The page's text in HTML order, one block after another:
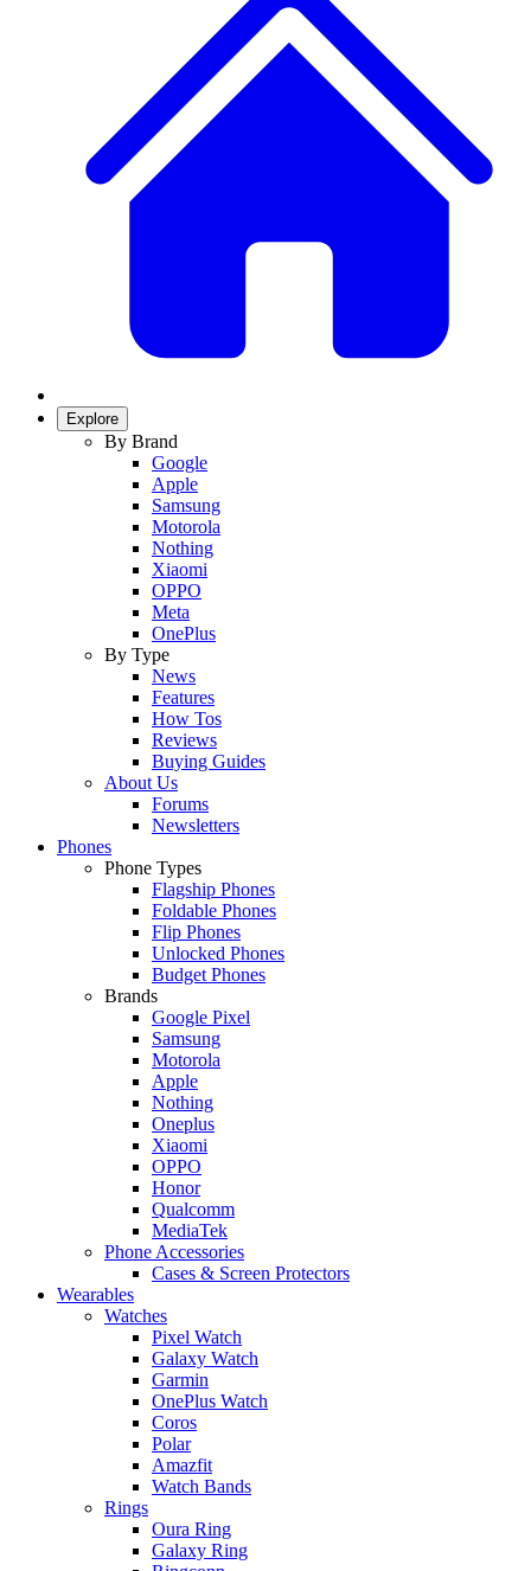
Explore
By Brand
Google
Apple
Samsung
Motorola
Nothing
Xiaomi
OPPO
Meta
OnePlus
By Type
News
Features
How Tos
Reviews
Buying Guides
About Us
Forums
Newsletters
Phones
Phone Types
Flagship Phones
Foldable Phones
Flip Phones
Unlocked Phones
Budget Phones
Brands
Google Pixel
Samsung
Motorola
Apple
Nothing
Oneplus
Xiaomi
OPPO
Honor
Qualcomm
MediaTek
Phone Accessories
Cases & Screen Protectors
Wearables
Watches
Pixel Watch
Galaxy Watch
Garmin
OnePlus Watch
Coros
Polar
Amazfit
Watch Bands
Rings
Oura Ring
Galaxy Ring